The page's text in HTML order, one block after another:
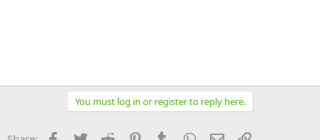
You must log in or register to reply here.
Facebook
Twitter Reddit PinterestTumblr WhatsApp
Email